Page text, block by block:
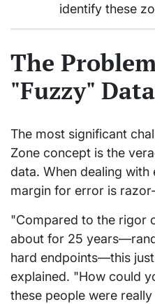
identify these
The
"Fuzzy" Data
The most significant
Zone concept is the
data. When dealing
margin for error is
"Compared to the rigor
about for 25
hard endpoints—this
explained. "How could
these people were